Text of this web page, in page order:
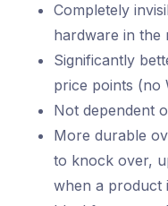
Completely
hardware in the
Significantly
price points (no
Not dependent
More durable
to knock over,
when a product